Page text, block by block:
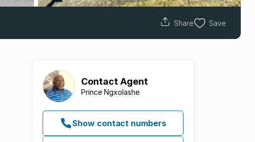
Share Save
Contact Agent
Prince Ngxolashe
Show contact numbers